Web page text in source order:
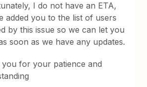
I do not have an ETA,
added you to the list of users
by this issue so we can let you
soon as we have any updates.
you for your patience and